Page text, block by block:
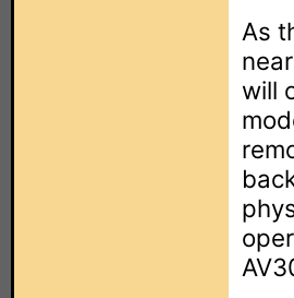
As
will